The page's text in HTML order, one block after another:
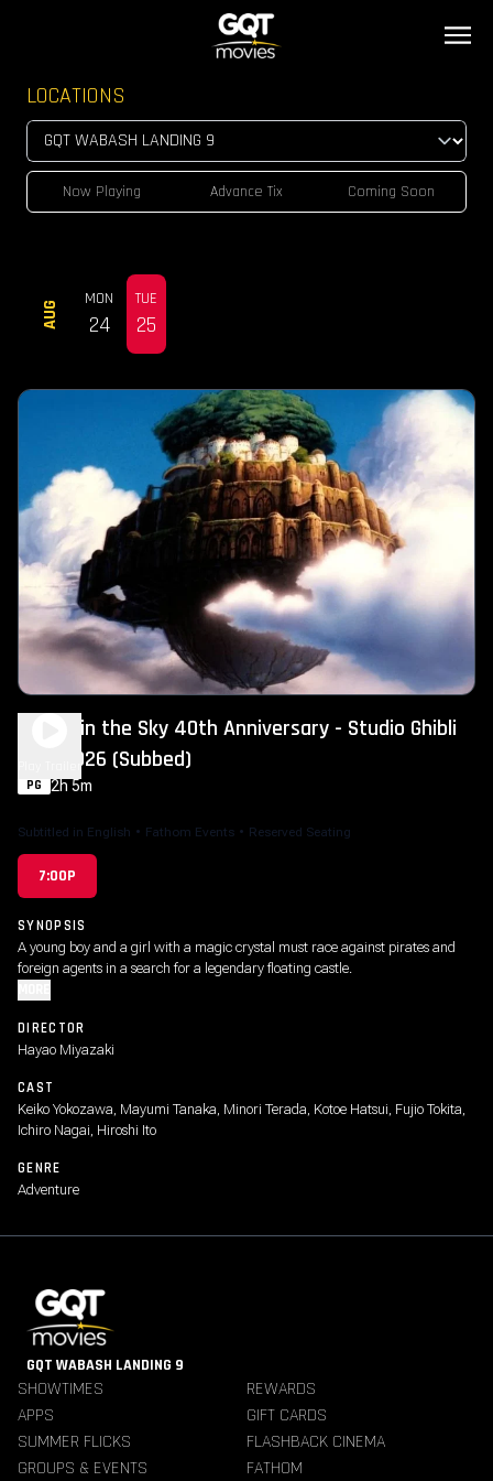
LOCATIONS
Now Playing Advance Tix Coming Soon
AUG
MON
24
TUE
25
Castle in the Sky 40th Anniversary - Studio Ghibli
Fest 2026 (Subbed)
PG 2h 5m
Subtitled in English • Fathom Events • Reserved Seating
7:00P
SYNOPSIS
A young boy and a girl with a magic crystal must race against pirates and
foreign agents in a search for a legendary floating castle.
DIRECTOR
Hayao Miyazaki
CAST
Keiko Yokozawa, Mayumi Tanaka, Minori Terada, Kotoe Hatsui, Fujio Tokita,
Ichiro Nagai, Hiroshi Ito
GENRE
Adventure
GQT WABASH LANDING 9
SHOWTIMES
REWARDS
APPS
GIFT CARDS
SUMMER FLICKS
FLASHBACK CINEMA
GROUPS & EVENTS
FATHOM